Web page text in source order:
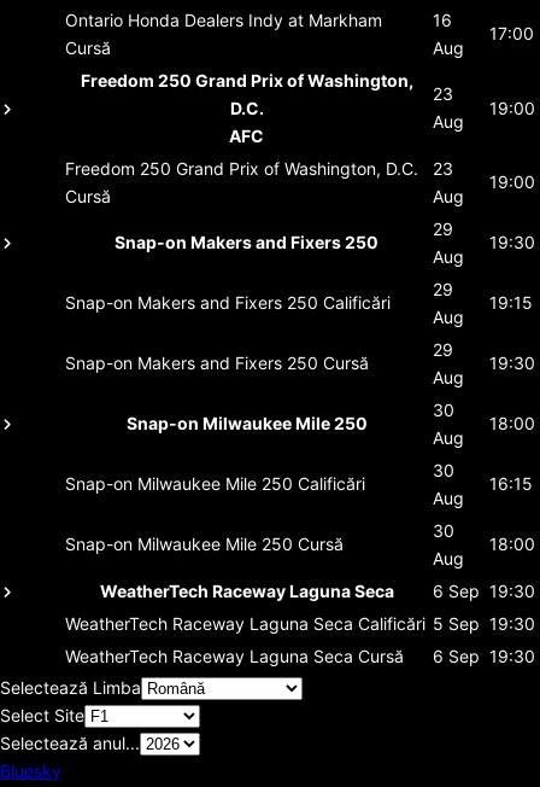
Ontario Honda Dealers Indy at Markham
Cursă
16
Aug
17:00
Freedom 250 Grand Prix of Washington,
D.C.
AFC
23
Aug
19:00
Freedom 250 Grand Prix of Washington, D.C.
Cursă
23
Aug
19:00
Snap-on Makers and Fixers 250
29
Aug
19:30
Snap-on Makers and Fixers 250 Calificări
29
Aug
19:15
Snap-on Makers and Fixers 250 Cursă
29
Aug
19:30
Snap-on Milwaukee Mile 250
30
Aug
18:00
Snap-on Milwaukee Mile 250 Calificări
30
Aug
16:15
Snap-on Milwaukee Mile 250 Cursă
30
Aug
18:00
WeatherTech Raceway Laguna Seca 6 Sep 19:30
WeatherTech Raceway Laguna Seca Calificări 5 Sep 19:30
WeatherTech Raceway Laguna Seca Cursă 6 Sep 19:30
Selectează Limba
Select Site
Selectează anul...
Bluesky